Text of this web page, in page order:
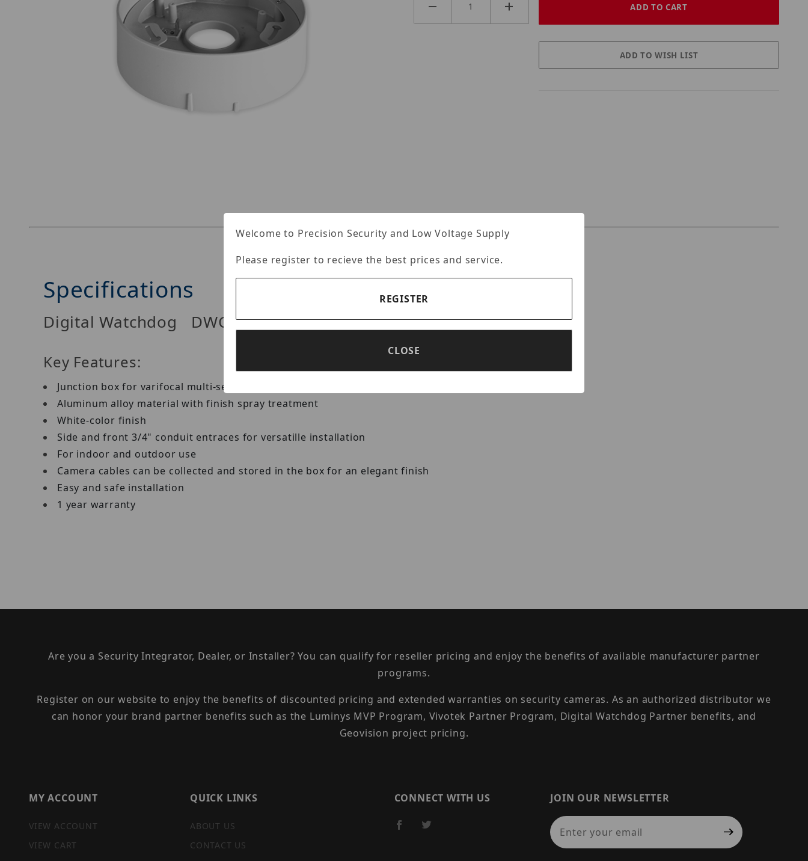
Specifications
Digital Watchdog DWC-PV20JUNCW
Key Features:
Junction box for varifocal multi-sensor IP cameras
Aluminum alloy material with finish spray treatment
White-color finish
Side and front 3/4" conduit entraces for versatille installation
For indoor and outdoor use
Camera cables can be collected and stored in the box for an elegant finish
Easy and safe installation
1 year warranty
Are you a Security Integrator, Dealer, or Installer? You can qualify for reseller pricing and enjoy the benefits of available manufacturer partner
programs.
Register on our website to enjoy the benefits of discounted pricing and extended warranties on security cameras. As an authorized distributor we
can honor your brand partner benefits such as the Luminys MVP Program, Vivotek Partner Program, Digital Watchdog Partner benefits, and
Geovision project pricing.
MY ACCOUNT
VIEW ACCOUNT
VIEW CART
QUICK LINKS
ABOUT US
CONTACT US
CONNECT WITH US
JOIN OUR NEWSLETTER
Join Our Newsletter
Welcome to Precision Security and Low Voltage Supply
Please register to recieve the best prices and service.
REGISTER
CLOSE